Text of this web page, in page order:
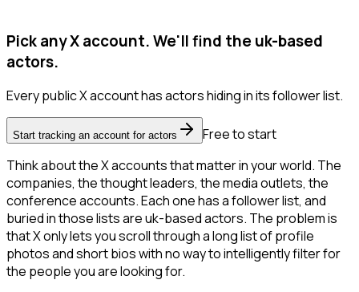
Pick any X account. We'll find the uk-based
actors.
Every public X account has actors hiding in its follower list.
Start tracking an account for actors
Free to start
Think about the X accounts that matter in your world. The
companies, the thought leaders, the media outlets, the
conference accounts. Each one has a follower list, and
buried in those lists are uk-based actors. The problem is
that X only lets you scroll through a long list of profile
photos and short bios with no way to intelligently filter for
the people you are looking for.